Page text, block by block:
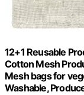
12+1 Reusable
Cotton Mesh
Mesh bags for
Washable,